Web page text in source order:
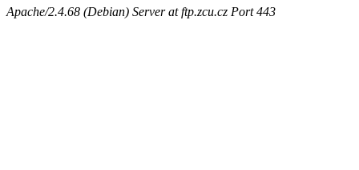
Apache/2.4.68 (Debian) Server at ftp.zcu.cz Port 443